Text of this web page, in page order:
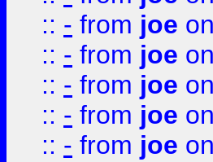
:: - from joe
:: - from joe
:: - from joe
:: - from joe
:: - from joe